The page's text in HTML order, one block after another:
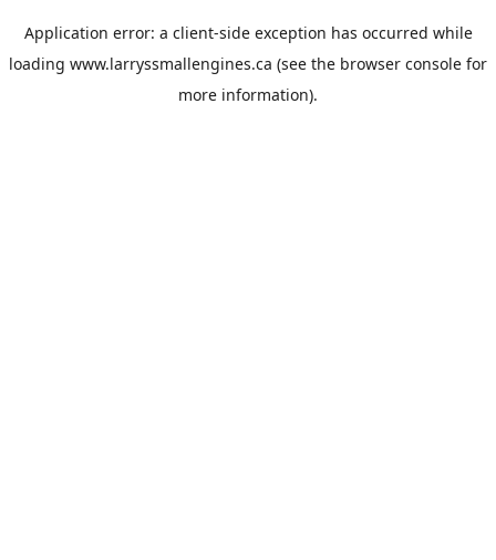
Application error: a client-side exception has occurred while
loading www.larryssmallengines.ca (see the browser console for
more information).